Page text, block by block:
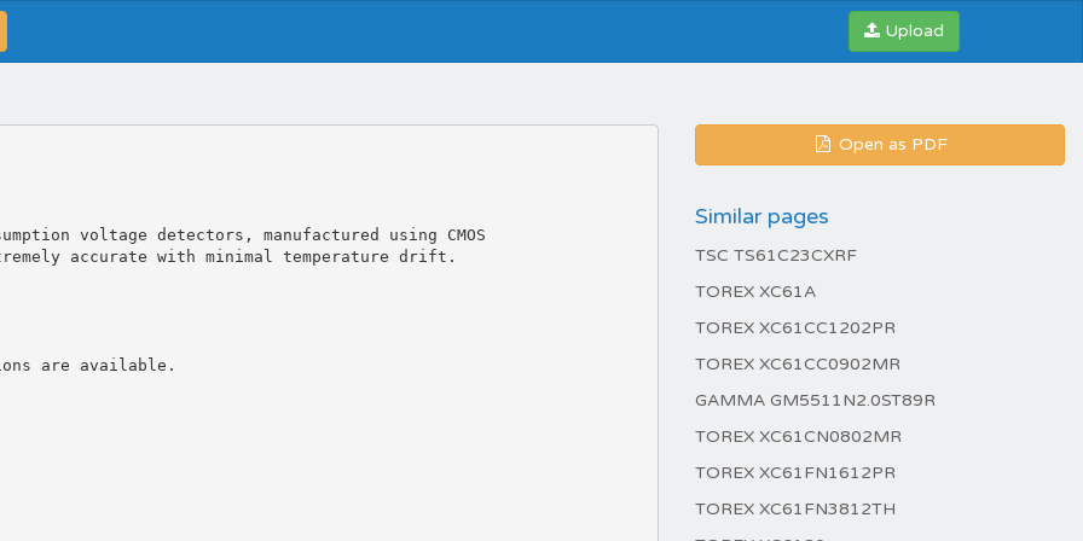
Upload
Open as PDF
Similar pages
TSC TS61C23CXRF
TOREX XC61A
TOREX XC61CC1202PR
TOREX XC61CC0902MR
GAMMA GM5511N2.0ST89R
TOREX XC61CN0802MR
TOREX XC61FN1612PR
TOREX XC61FN3812TH